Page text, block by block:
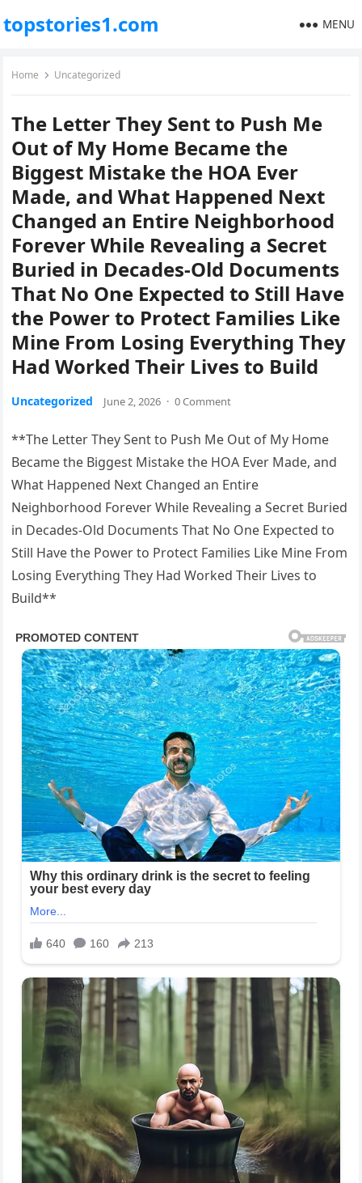
topstories1.com MENU
Home Uncategorized
The Letter They Sent to Push Me
Out of My Home Became the
Biggest Mistake the HOA Ever
Made, and What Happened Next
Changed an Entire Neighborhood
Forever While Revealing a Secret
Buried in Decades-Old Documents
That No One Expected to Still Have
the Power to Protect Families Like
Mine From Losing Everything They
Had Worked Their Lives to Build
Uncategorized June 2, 2026 · 0 Comment
**The Letter They Sent to Push Me Out of My Home
Became the Biggest Mistake the HOA Ever Made, and
What Happened Next Changed an Entire
Neighborhood Forever While Revealing a Secret Buried
in Decades-Old Documents That No One Expected to
Still Have the Power to Protect Families Like Mine From
Losing Everything They Had Worked Their Lives to
Build**